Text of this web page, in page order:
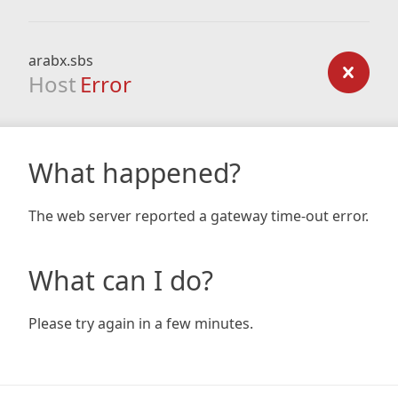
arabx.sbs
Host Error
What happened?
The web server reported a gateway time-out error.
What can I do?
Please try again in a few minutes.